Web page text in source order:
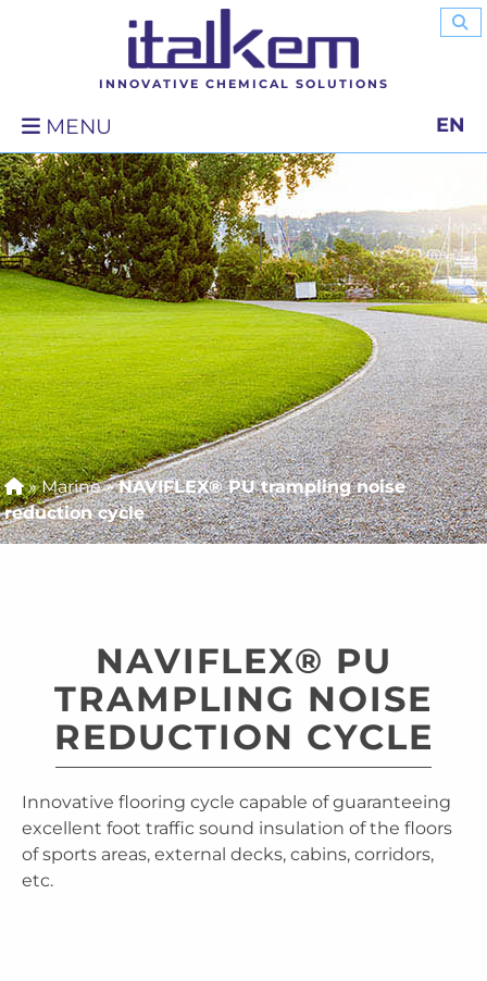
INNOVATIVE CHEMICAL SOLUTIONS
MENU EN
»Marine»NAVIFLEX® PU trampling noise
reduction cycle
NAVIFLEX® PU
TRAMPLING NOISE
REDUCTION CYCLE
Innovative flooring cycle capable of guaranteeing
excellent foot traffic sound insulation of the floors
of sports areas, external decks, cabins, corridors,
etc.